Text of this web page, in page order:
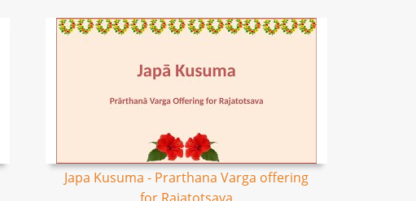
Japa Kusuma - Prarthana Varga offering